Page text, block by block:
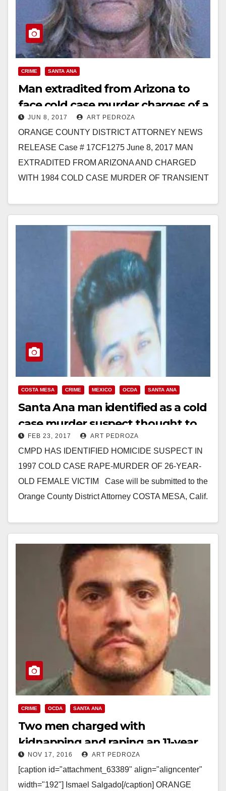
CRIME SANTA ANA
Man extradited from Arizona to
face cold case murder charges of a
homeless man in Santa Ana
JUN 8, 2017 ART PEDROZA
ORANGE COUNTY DISTRICT ATTORNEY NEWS
RELEASE Case # 17CF1275 June 8, 2017 MAN
EXTRADITED FROM ARIZONA AND CHARGED
WITH 1984 COLD CASE MURDER OF TRANSIENT
Read More
COSTA MESA CRIME MEXICO OCDA SANTA ANA
Santa Ana man identified as a cold
case murder suspect thought to
be hiding in Mexico
FEB 23, 2017 ART PEDROZA
CMPD HAS IDENTIFIED HOMICIDE SUSPECT IN
1997 COLD CASE RAPE-MURDER OF 26-YEAR-
OLD FEMALE VICTIM Case will be submitted to the
Orange County District Attorney COSTA MESA, Calif.
Read More
CRIME OCDA SANTA ANA
Two men charged with
kidnapping and raping an 11-year
old girl in Santa Ana back in 1999
NOV 17, 2016 ART PEDROZA
[caption id="attachment_63389" align="aligncenter"
width="192"] Ismael Salgado[/caption] ORANGE